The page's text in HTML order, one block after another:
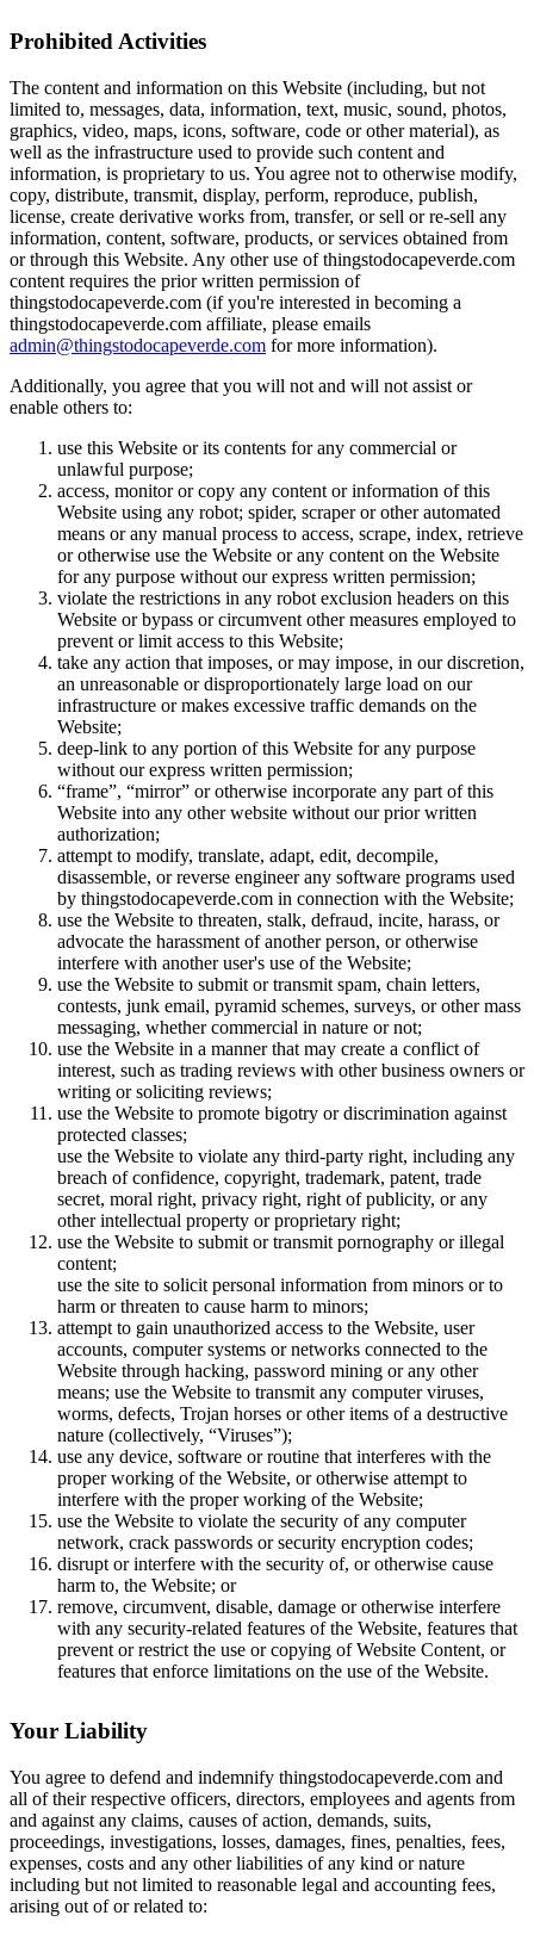
Prohibited Activities
The content and information on this Website (including, but not
limited to, messages, data, information, text, music, sound, photos,
graphics, video, maps, icons, software, code or other material), as
well as the infrastructure used to provide such content and
information, is proprietary to us. You agree not to otherwise modify,
copy, distribute, transmit, display, perform, reproduce, publish,
license, create derivative works from, transfer, or sell or re-sell any
information, content, software, products, or services obtained from
or through this Website. Any other use of thingstodocapeverde.com
content requires the prior written permission of
thingstodocapeverde.com (if you're interested in becoming a
thingstodocapeverde.com affiliate, please emails
admin@thingstodocapeverde.com for more information).
Additionally, you agree that you will not and will not assist or
enable others to:
use this Website or its contents for any commercial or
unlawful purpose;
access, monitor or copy any content or information of this
Website using any robot; spider, scraper or other automated
means or any manual process to access, scrape, index, retrieve
or otherwise use the Website or any content on the Website
for any purpose without our express written permission;
violate the restrictions in any robot exclusion headers on this
Website or bypass or circumvent other measures employed to
prevent or limit access to this Website;
take any action that imposes, or may impose, in our discretion,
an unreasonable or disproportionately large load on our
infrastructure or makes excessive traffic demands on the
Website;
deep-link to any portion of this Website for any purpose
without our express written permission;
“frame”, “mirror” or otherwise incorporate any part of this
Website into any other website without our prior written
authorization;
attempt to modify, translate, adapt, edit, decompile,
disassemble, or reverse engineer any software programs used
by thingstodocapeverde.com in connection with the Website;
use the Website to threaten, stalk, defraud, incite, harass, or
advocate the harassment of another person, or otherwise
interfere with another user's use of the Website;
use the Website to submit or transmit spam, chain letters,
contests, junk email, pyramid schemes, surveys, or other mass
messaging, whether commercial in nature or not;
use the Website in a manner that may create a conflict of
interest, such as trading reviews with other business owners or
writing or soliciting reviews;
use the Website to promote bigotry or discrimination against
protected classes;
use the Website to violate any third-party right, including any
breach of confidence, copyright, trademark, patent, trade
secret, moral right, privacy right, right of publicity, or any
other intellectual property or proprietary right;
use the Website to submit or transmit pornography or illegal
content;
use the site to solicit personal information from minors or to
harm or threaten to cause harm to minors;
attempt to gain unauthorized access to the Website, user
accounts, computer systems or networks connected to the
Website through hacking, password mining or any other
means; use the Website to transmit any computer viruses,
worms, defects, Trojan horses or other items of a destructive
nature (collectively, “Viruses”);
use any device, software or routine that interferes with the
proper working of the Website, or otherwise attempt to
interfere with the proper working of the Website;
use the Website to violate the security of any computer
network, crack passwords or security encryption codes;
disrupt or interfere with the security of, or otherwise cause
harm to, the Website; or
remove, circumvent, disable, damage or otherwise interfere
with any security-related features of the Website, features that
prevent or restrict the use or copying of Website Content, or
features that enforce limitations on the use of the Website.
Your Liability
You agree to defend and indemnify thingstodocapeverde.com and
all of their respective officers, directors, employees and agents from
and against any claims, causes of action, demands, suits,
proceedings, investigations, losses, damages, fines, penalties, fees,
expenses, costs and any other liabilities of any kind or nature
including but not limited to reasonable legal and accounting fees,
arising out of or related to: